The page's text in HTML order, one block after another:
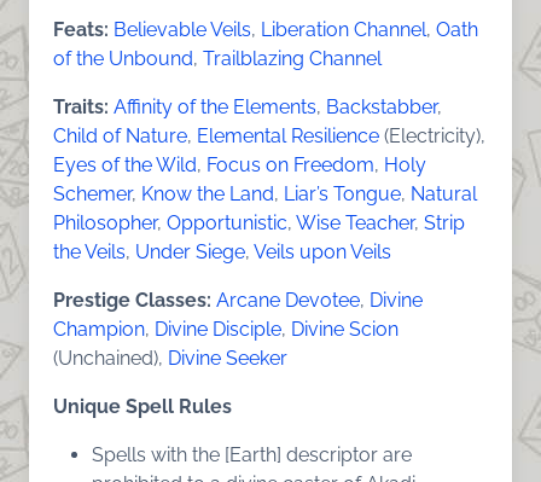
Feats: Believable Veils, Liberation Channel, Oath
of the Unbound, Trailblazing Channel
Traits: Affinity of the Elements, Backstabber,
Child of Nature, Elemental Resilience (Electricity),
Eyes of the Wild, Focus on Freedom, Holy
Schemer, Know the Land, Liar’s Tongue, Natural
Philosopher, Opportunistic, Wise Teacher, Strip
the Veils, Under Siege, Veils upon Veils
Prestige Classes: Arcane Devotee, Divine
Champion, Divine Disciple, Divine Scion
(Unchained), Divine Seeker
Unique Spell Rules
Spells with the [Earth] descriptor are